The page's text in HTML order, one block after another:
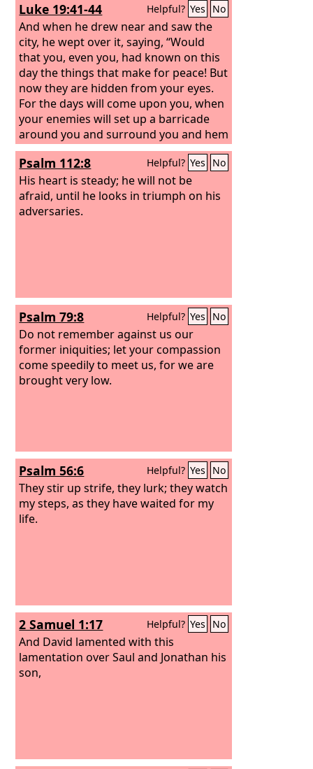
Luke 19:41-44 Helpful? Yes No
And when he drew near and saw the
city, he wept over it, saying, “Would
that you, even you, had known on this
day the things that make for peace! But
now they are hidden from your eyes.
For the days will come upon you, when
your enemies will set up a barricade
around you and surround you and hem
you in on every side and tear you down
to the ground, you and your children
within you. And they will not leave one
stone upon another in you, because
you did not know the time of your
Psalm 112:8 Helpful? Yes No
His heart is steady; he will not be
afraid, until he looks in triumph on his
adversaries.
Psalm 79:8 Helpful? Yes No
Do not remember against us our
former iniquities; let your compassion
come speedily to meet us, for we are
brought very low.
Psalm 56:6 Helpful? Yes No
They stir up strife, they lurk; they watch
my steps, as they have waited for my
life.
2 Samuel 1:17 Helpful? Yes No
And David lamented with this
lamentation over Saul and Jonathan his
son,